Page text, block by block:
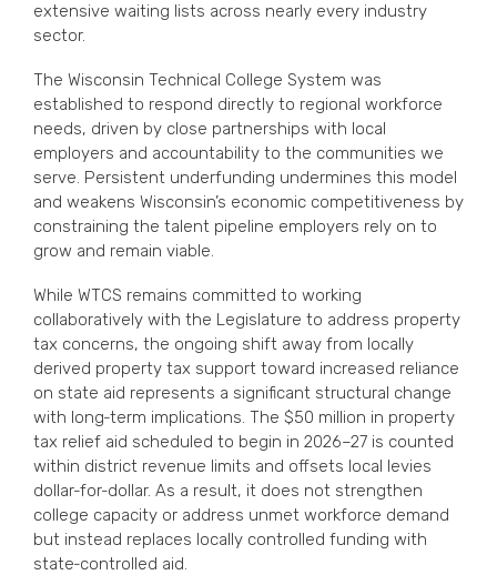
extensive waiting lists across nearly every industry
sector.
The Wisconsin Technical College System was
established to respond directly to regional workforce
needs, driven by close partnerships with local
employers and accountability to the communities we
serve. Persistent underfunding undermines this model
and weakens Wisconsin’s economic competitiveness by
constraining the talent pipeline employers rely on to
grow and remain viable.
While WTCS remains committed to working
collaboratively with the Legislature to address property
tax concerns, the ongoing shift away from locally
derived property tax support toward increased reliance
on state aid represents a significant structural change
with long‑term implications. The $50 million in property
tax relief aid scheduled to begin in 2026–27 is counted
within district revenue limits and offsets local levies
dollar‑for‑dollar. As a result, it does not strengthen
college capacity or address unmet workforce demand
but instead replaces locally controlled funding with
state‑controlled aid.